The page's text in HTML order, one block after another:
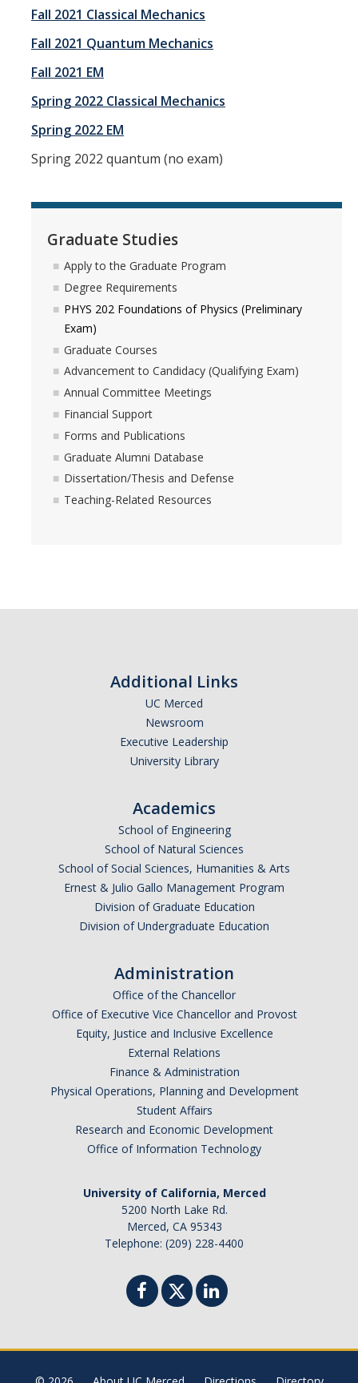
Fall 2021 Classical Mechanics
Fall 2021 Quantum Mechanics
Fall 2021 EM
Spring 2022 Classical Mechanics
Spring 2022 EM
Spring 2022 quantum (no exam)
Graduate Studies
Apply to the Graduate Program
Degree Requirements
PHYS 202 Foundations of Physics (Preliminary
Exam)
Graduate Courses
Advancement to Candidacy (Qualifying Exam)
Annual Committee Meetings
Financial Support
Forms and Publications
Graduate Alumni Database
Dissertation/Thesis and Defense
Teaching-Related Resources
Additional Links
UC Merced
Newsroom
Executive Leadership
University Library
Academics
School of Engineering
School of Natural Sciences
School of Social Sciences, Humanities & Arts
Ernest & Julio Gallo Management Program
Division of Graduate Education
Division of Undergraduate Education
Administration
Office of the Chancellor
Office of Executive Vice Chancellor and Provost
Equity, Justice and Inclusive Excellence
External Relations
Finance & Administration
Physical Operations, Planning and Development
Student Affairs
Research and Economic Development
Office of Information Technology
University of California, Merced
5200 North Lake Rd.
Merced, CA 95343
Telephone: (209) 228-4400